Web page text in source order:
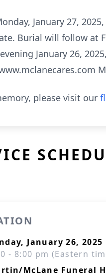
January 27,
Burial will follow at
January 26,
please visit our
January 26, 2025
- 8:00 pm (Eastern
McLane Funeral